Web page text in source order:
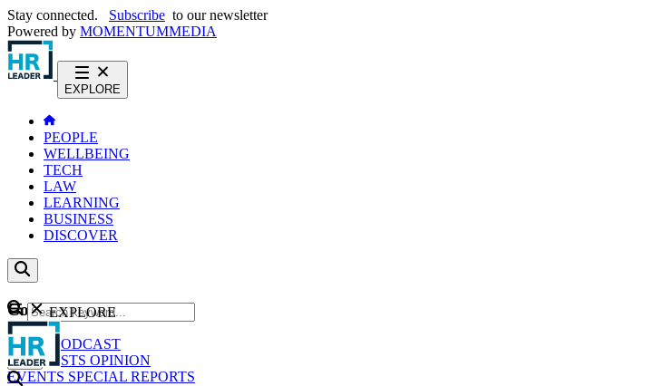
Stay connected. Subscribe to our newsletter
Powered by MOMENTUMMEDIA
EXPLORE
PEOPLE
WELLBEING
TECH
LAW
LEARNING
BUSINESS
DISCOVER
Content
NEWS
PODCAST
WEBCASTS OPINION
EVENTS SPECIAL REPORTS
GO
EXPLORE